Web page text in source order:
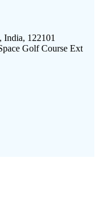
India, 122101
Golf Course Ext